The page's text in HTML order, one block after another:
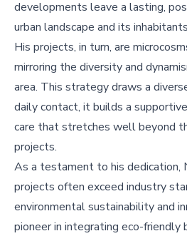
developments leave a lasting,
urban landscape and its
His projects, in turn, are
mirroring the diversity and
area. This strategy draws a
daily contact, it builds a
care that stretches well beyond
projects.
As a testament to his dedication,
projects often exceed industry
environmental sustainability and
pioneer in integrating eco-friendly